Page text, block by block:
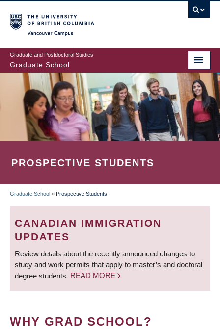
to
main
content
Graduate and Postdoctoral Studies
Graduate School
PROSPECTIVE STUDENTS
BREADCRUMB
Graduate School » Prospective Students
CANADIAN IMMIGRATION
UPDATES
Review details about the recently announced changes to
study and work permits that apply to master’s and doctoral
degree students. READ MORE
WHY GRAD SCHOOL?